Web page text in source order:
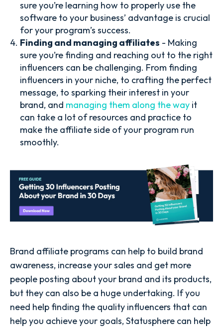
sure you’re learning how to properly use the
software to your business’ advantage is crucial
for your program’s success.
Finding and managing affiliates - Making
sure you’re finding and reaching out to the right
influencers can be challenging. From finding
influencers in your niche, to crafting the perfect
message, to sparking their interest in your
brand, and managing them along the wayit
can take a lot of resources and practice to
make the affiliate side of your program run
smoothly.
Brand affiliate programs can help to build brand
awareness, increase your sales and get more
people posting about your brand and its products,
but they can also be a huge undertaking. If you
need help finding the quality influencers that can
help you achieve your goals, Statusphere can help